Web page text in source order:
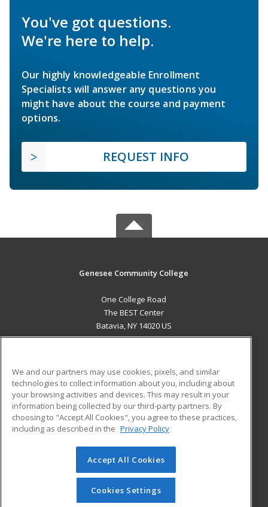
You've got questions.
We're here to help.
Our highly knowledgeable Enrollment
Specialists will answer any questions you
might have about the course and payment
options.
REQUEST INFO
Genesee Community College
One College Road
The BEST Center
Batavia, NY 14020 US
ADDITIONAL RESOURCES
Military
Financial Assistance
Help
Student Blog
© 2026 ed2go, a division of Cengage Learning. All rights
reserved. The material on this site cannot be reproduced or
redistributed unless you have obtained prior written
permission from Cengage Learning.Privacy Policy
We and our partners may use cookies, pixels, and similar
technologies to collect information about you, including about
your browsing activities and devices. This may result in your
information being collected by our third-party partners. By
choosing to "Accept All Cookies", you agree to these practices,
including as described in the Privacy Policy
Accept All Cookies
Cookies Settings